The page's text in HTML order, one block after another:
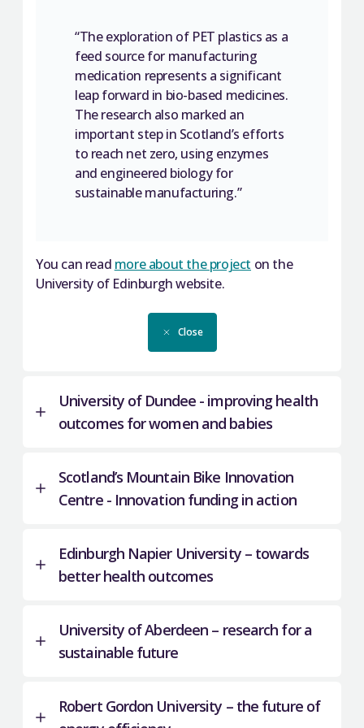
“The exploration of PET plastics as a
feed source for manufacturing
medication represents a significant
leap forward in bio-based medicines.
The research also marked an
important step in Scotland’s efforts
to reach net zero, using enzymes
and engineered biology for
sustainable manufacturing.”
You can read more about the project on the
University of Edinburgh website.
Close
University of Dundee - improving health
outcomes for women and babies
A funding partnership that includes the Scottish
Scotland’s Mountain Bike Innovation
Centre - Innovation funding in action
Edinburgh Napier University – towards
better health outcomes
University of Aberdeen – research for a
sustainable future
Robert Gordon University – the future of